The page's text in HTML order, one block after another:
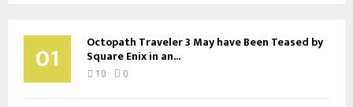
01 Octopath Traveler 3 May have Been Teased by
Square Enix in an...
10 0